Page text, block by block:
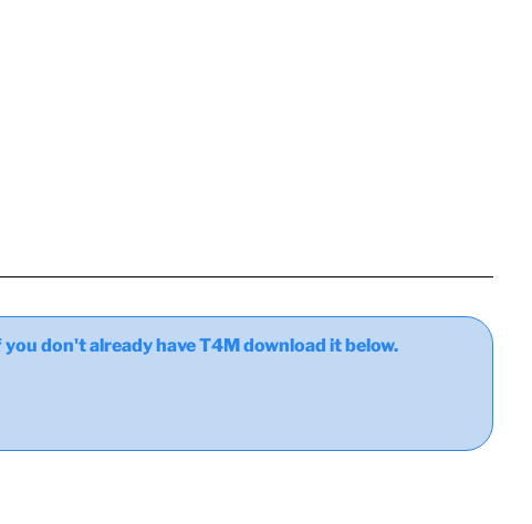
don't already have T4M download it below.